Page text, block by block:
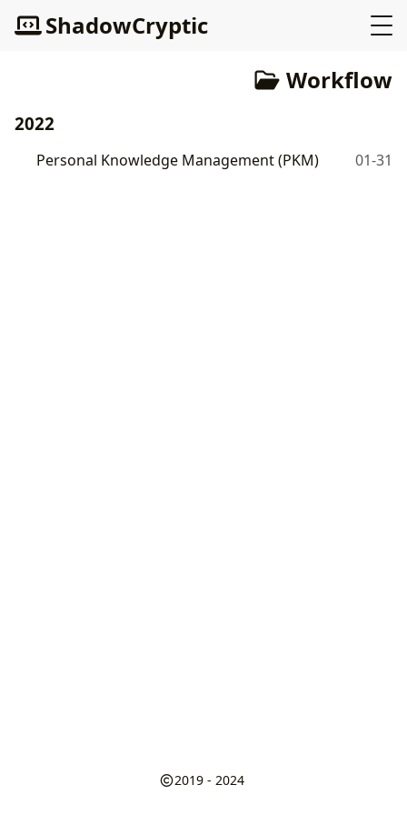
ShadowCryptic
Workflow
2022
Personal Knowledge Management (PKM) 01-31
2019 - 2024